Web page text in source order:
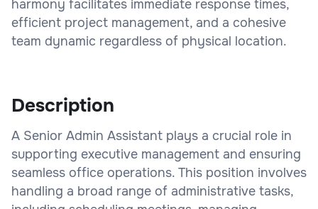
harmony facilitates immediate response times,
efficient project management, and a cohesive
team dynamic regardless of physical location.
Description
A Senior Admin Assistant plays a crucial role in
supporting executive management and ensuring
seamless office operations. This position involves
handling a broad range of administrative tasks,